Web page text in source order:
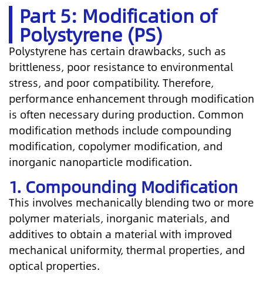
Part 5: Modification of
Polystyrene (PS)
Polystyrene has certain drawbacks, such as
brittleness, poor resistance to environmental
stress, and poor compatibility. Therefore,
performance enhancement through modification
is often necessary during production. Common
modification methods include compounding
modification, copolymer modification, and
inorganic nanoparticle modification.
1. Compounding Modification
This involves mechanically blending two or more
polymer materials, inorganic materials, and
additives to obtain a material with improved
mechanical uniformity, thermal properties, and
optical properties.